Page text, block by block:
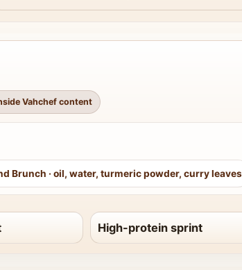
Vahchef content
Brunch · oil, water, turmeric powder, curry leaves
High-protein sprint